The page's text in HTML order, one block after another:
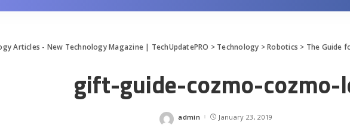
Articles - New Technology Magazine | TechUpdatePRO > Technology >Robotics > The Guide
gift-guide-cozmo-cozmo-
Posted
admin January 23, 2019